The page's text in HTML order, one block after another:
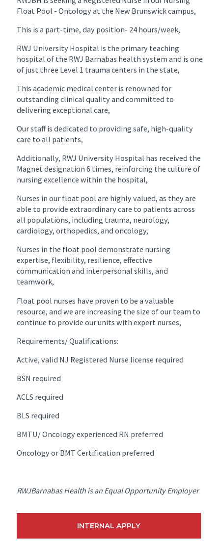
Float Pool - Oncology at the New Brunswick campus,
This is a part-time, day position- 24 hours/week,
RWJ University Hospital is the primary teaching
hospital of the RWJ Barnabas health system and is one
of just three Level 1 trauma centers in the state,
This academic medical center is renowned for
outstanding clinical quality and committed to
delivering exceptional care,
Our staff is dedicated to providing safe, high-quality
care to all patients,
Additionally, RWJ University Hospital has received the
Magnet designation 6 times, reinforcing the culture of
nursing excellence within the hospital,
Nurses in our float pool are highly valued, as they are
able to provide extraordinary care to patients across
all populations, including trauma, neurology,
cardiology, orthopedics, and oncology,
Nurses in the float pool demonstrate nursing
expertise, flexibility, resilience, effective
communication and interpersonal skills, and
teamwork,
Float pool nurses have proven to be a valuable
resource, and we are increasing the size of our team to
continue to provide our units with expert nurses,
Requirements/ Qualifications:
Active, valid NJ Registered Nurse license required
BSN required
ACLS required
BLS required
BMTU/ Oncology experienced RN preferred
Oncology or BMT Certification preferred
RWJBarnabas Health is an Equal Opportunity Employer
INTERNAL APPLY